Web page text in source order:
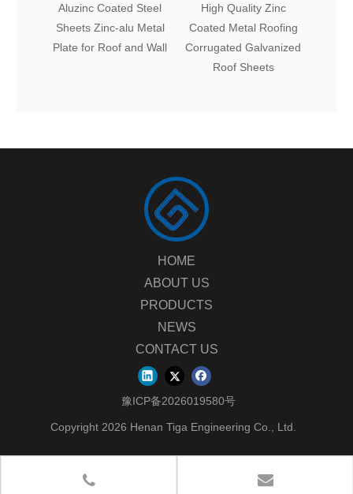
Aluzinc Coated Steel
Sheets Zinc-alu Metal
Plate for Roof and Wall
High Quality Zinc
Coated Metal Roofing
Corrugated Galvanized
Roof Sheets
HOME
ABOUT US
PRODUCTS
NEWS
CONTACT US
豫ICP备2026019580号
Copyright 2026 Henan Tiga Engineering Co., Ltd.